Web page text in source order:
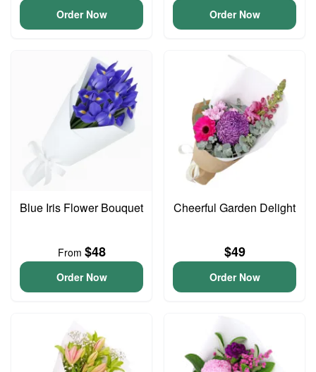
Order Now Order Now
Blue Iris Flower Bouquet
From $48
Order Now
Cheerful Garden Delight
$49
Order Now